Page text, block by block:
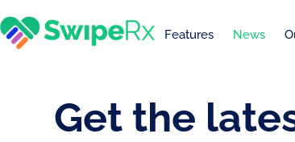
Features News
Get the